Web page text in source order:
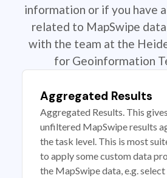
information or if you have
related to MapSwipe
with the team at the
for Geoinformation
Aggregated Results
Aggregated Results. This
unfiltered MapSwipe results
the task level. This is most
to apply some custom data
the MapSwipe data, e.g.